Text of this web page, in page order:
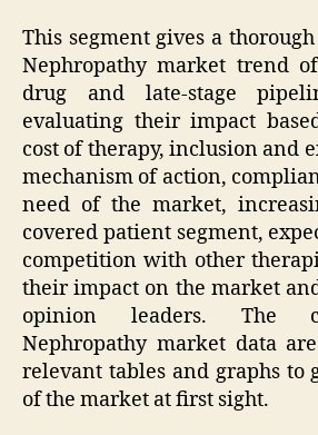
This segment gives a
Nephropathy market trend
drug and late-stage
evaluating their impact
cost of therapy, inclusion and
mechanism of action,
need of the market,
covered patient segment,
competition with other
their impact on the market
opinion leaders. The
Nephropathy market data
relevant tables and graphs to
of the market at first sight.